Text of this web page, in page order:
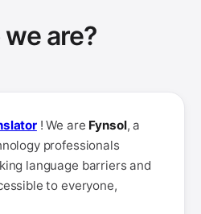
we are?
! We are Fynsol, a
professionals
language barriers and
to everyone,